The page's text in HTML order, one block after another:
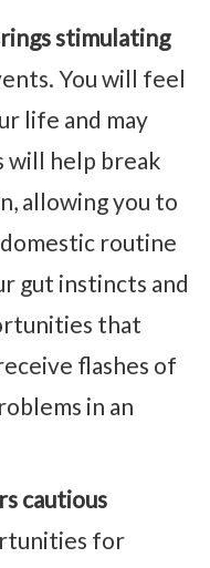
stimulating
You will feel
life and may
will help break
allowing you to
routine
gut instincts and
that
flashes of
in an
cautious
for